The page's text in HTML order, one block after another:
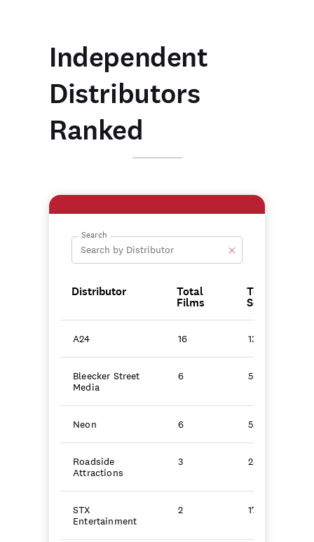
Independent
Distributors
Ranked
Search
Distributor Total
Films
Total
Score
A24 16 134.5
Bleecker Street
Media
6 51.0
Neon 6 50.9
Roadside
Attractions
3 25.1
STX
Entertainment
2 17.1